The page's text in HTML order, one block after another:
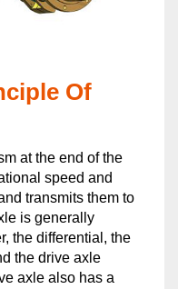
Of
at the end of the
speed and
transmits them to
is generally
the differential, the
the drive axle
axle also has a